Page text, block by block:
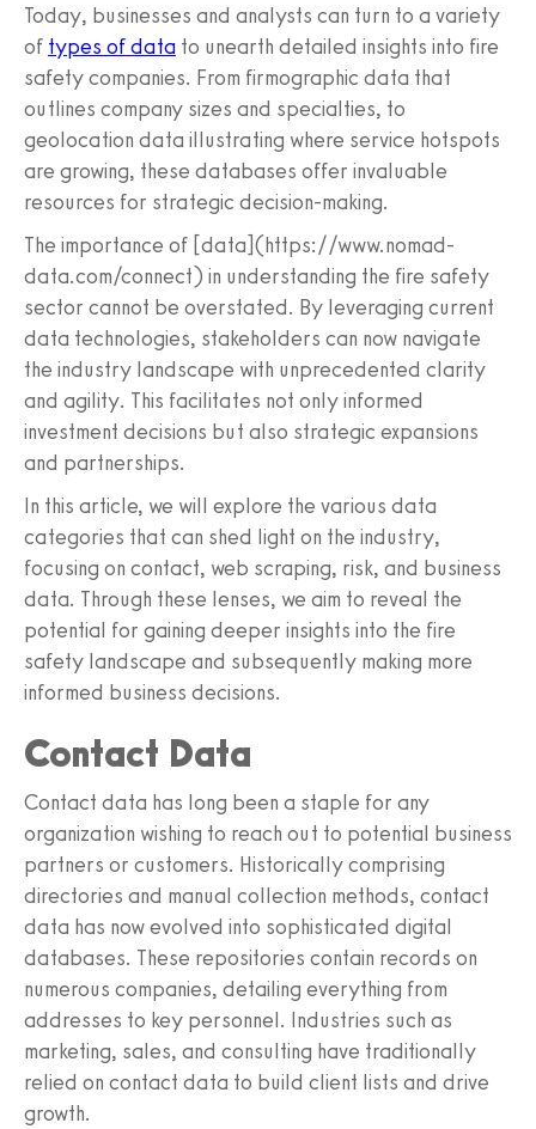
Today, businesses and analysts can turn to a variety
of types of data to unearth detailed insights into fire
safety companies. From firmographic data that
outlines company sizes and specialties, to
geolocation data illustrating where service hotspots
are growing, these databases offer invaluable
resources for strategic decision-making.
The importance of [data](https://www.nomad-
data.com/connect) in understanding the fire safety
sector cannot be overstated. By leveraging current
data technologies, stakeholders can now navigate
the industry landscape with unprecedented clarity
and agility. This facilitates not only informed
investment decisions but also strategic expansions
and partnerships.
In this article, we will explore the various data
categories that can shed light on the industry,
focusing on contact, web scraping, risk, and business
data. Through these lenses, we aim to reveal the
potential for gaining deeper insights into the fire
safety landscape and subsequently making more
informed business decisions.
Contact Data
Contact data has long been a staple for any
organization wishing to reach out to potential business
partners or customers. Historically comprising
directories and manual collection methods, contact
data has now evolved into sophisticated digital
databases. These repositories contain records on
numerous companies, detailing everything from
addresses to key personnel. Industries such as
marketing, sales, and consulting have traditionally
relied on contact data to build client lists and drive
growth.